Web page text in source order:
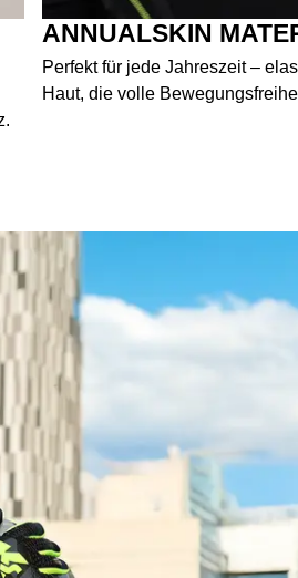
ANNUALSKIN
Perfekt für jede Jahreszeit –
Haut, die volle